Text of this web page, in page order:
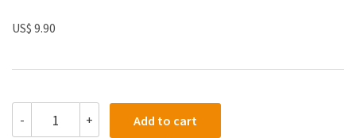
US$ 9.90
-
Bank
+ Add to cart